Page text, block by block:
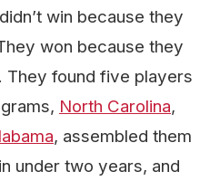
win because they
won because they
found five players
North Carolina,
, assembled them
under two years, and